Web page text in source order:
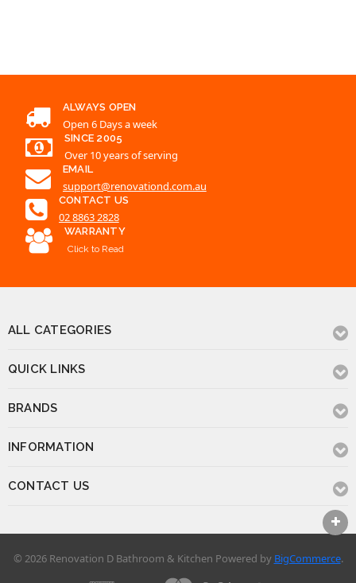
ALWAYS OPEN
Open 6 Days a week
SINCE 2005
Over 10 years of serving
EMAIL
support@renovationd.com.au
CONTACT US
02 8863 2828
WARRANTY
Click to Read
ALL CATEGORIES
QUICK LINKS
BRANDS
INFORMATION
CONTACT US
© 2026 Renovation D Bathroom & Kitchen Powered by BigCommerce.